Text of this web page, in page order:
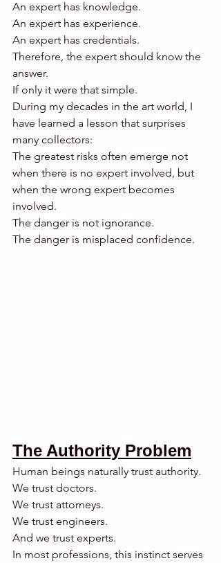
An expert has knowledge.
An expert has experience.
An expert has credentials.
Therefore, the expert should know the
answer.
If only it were that simple.
During my decades in the art world, I
have learned a lesson that surprises
many collectors:
The greatest risks often emerge not
when there is no expert involved, but
when the wrong expert becomes
involved.
The danger is not ignorance.
The danger is misplaced confidence.
The Authority Problem
Human beings naturally trust authority.
We trust doctors.
We trust attorneys.
We trust engineers.
And we trust experts.
In most professions, this instinct serves